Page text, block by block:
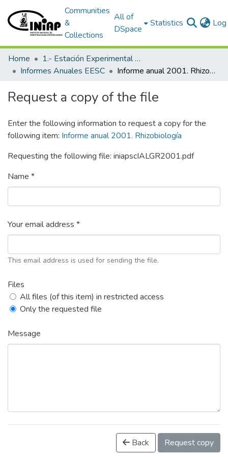
Communities
&
Collections
All of
DSpace
Statistics
Home
1.- Estación Experimental Santa Catalina
Informes Anuales EESC
Informe anual 2001. Rhizobiología
Request a copy of the file
Enter the following information to request a copy for the
following item: Informe anual 2001. Rhizobiología
Requesting the following file: iniapscIALGR2001.pdf
Name *
Your email address *
This email address is used for sending the file.
Files
All files (of this item) in restricted access
Only the requested file
Message
Back Request copy